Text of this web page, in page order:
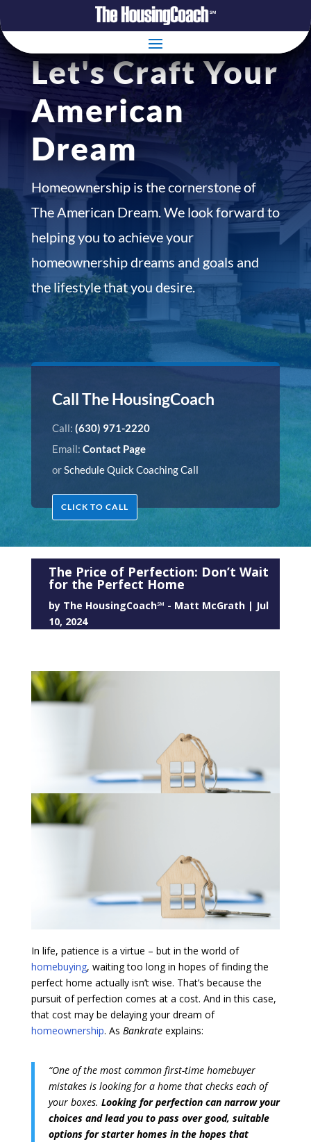
Let's Craft Your
American
Dream
Homeownership is the cornerstone of
The American Dream. We look forward to
helping you to achieve your
homeownership dreams and goals and
the lifestyle that you desire.
Call The HousingCoach
Call: (630) 971-2220
Email: Contact Page
orSchedule Quick Coaching Call
CLICK TO CALL
The Price of Perfection: Don’t Wait
for the Perfect Home
by The HousingCoach℠ - Matt McGrath| Jul
10, 2024
In life, patience is a virtue – but in the world of
homebuying, waiting too long in hopes of finding the
perfect home actually isn’t wise. That’s because the
pursuit of perfection comes at a cost. And in this case,
that cost may be delaying your dream of
homeownership. As Bankrate explains:
“One of the most common first-time homebuyer
mistakes is looking for a home that checks each of
your boxes. Looking for perfection can narrow your
choices and lead you to pass over good, suitable
options for starter homes in the hopes that